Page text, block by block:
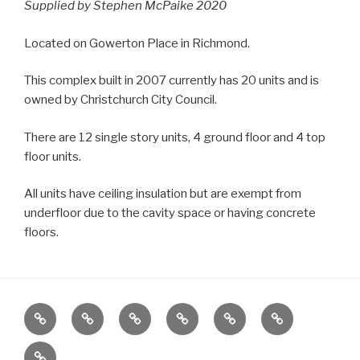
Supplied by Stephen McPaike 2020
Located on Gowerton Place in Richmond.
This complex built in 2007 currently has 20 units and is
owned by Christchurch City Council.
There are 12 single story units, 4 ground floor and 4 top
floor units.
All units have ceiling insulation but are exempt from
underfloor due to the cavity space or having concrete
floors.
Home LocationsEmergency
Housing
Housing
Stock
News About
Contact